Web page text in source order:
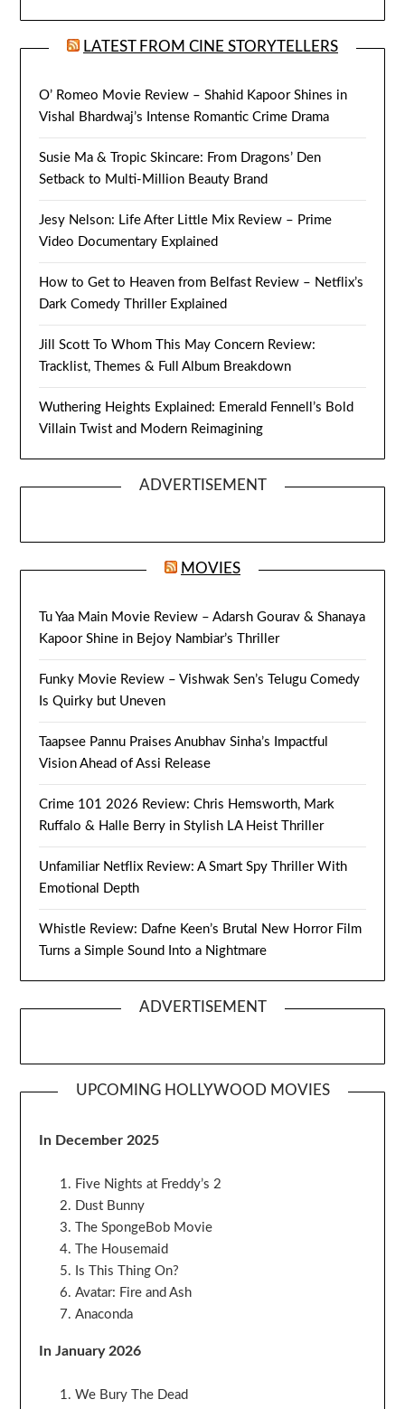
LATEST FROM CINE STORYTELLERS
O’ Romeo Movie Review – Shahid Kapoor Shines in
Vishal Bhardwaj’s Intense Romantic Crime Drama
Susie Ma & Tropic Skincare: From Dragons’ Den
Setback to Multi-Million Beauty Brand
Jesy Nelson: Life After Little Mix Review – Prime
Video Documentary Explained
How to Get to Heaven from Belfast Review – Netflix’s
Dark Comedy Thriller Explained
Jill Scott To Whom This May Concern Review:
Tracklist, Themes & Full Album Breakdown
Wuthering Heights Explained: Emerald Fennell’s Bold
Villain Twist and Modern Reimagining
ADVERTISEMENT
MOVIES
Tu Yaa Main Movie Review – Adarsh Gourav & Shanaya
Kapoor Shine in Bejoy Nambiar’s Thriller
Funky Movie Review – Vishwak Sen’s Telugu Comedy
Is Quirky but Uneven
Taapsee Pannu Praises Anubhav Sinha’s Impactful
Vision Ahead of Assi Release
Crime 101 2026 Review: Chris Hemsworth, Mark
Ruffalo & Halle Berry in Stylish LA Heist Thriller
Unfamiliar Netflix Review: A Smart Spy Thriller With
Emotional Depth
Whistle Review: Dafne Keen’s Brutal New Horror Film
Turns a Simple Sound Into a Nightmare
ADVERTISEMENT
UPCOMING HOLLYWOOD MOVIES
In December 2025
Five Nights at Freddy’s 2
Dust Bunny
The SpongeBob Movie
The Housemaid
Is This Thing On?
Avatar: Fire and Ash
Anaconda
In January 2026
We Bury The Dead